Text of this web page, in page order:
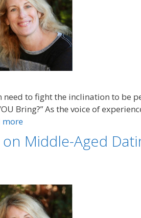
to fight the inclination to be
Bring?” As the voice of
more
Middle-Aged